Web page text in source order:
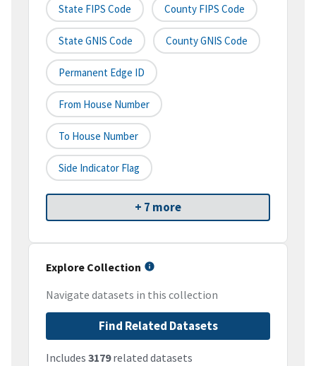
State FIPS Code County FIPS Code
State GNIS Code County GNIS Code
Permanent Edge ID
From House Number
To House Number
Side Indicator Flag
+ 7 more
Explore Collection
Navigate datasets in this collection
Find Related Datasets
Includes 3179related datasets